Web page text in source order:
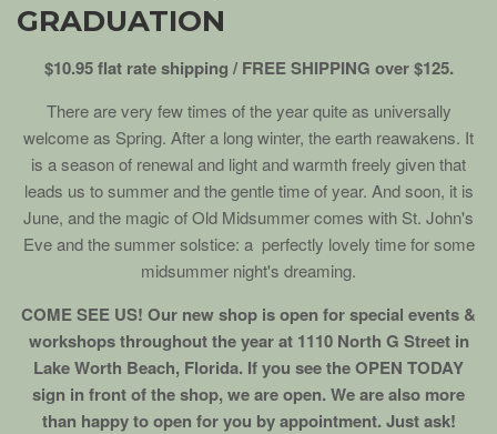
GRADUATION
$10.95 flat rate shipping / FREE SHIPPING over $125.
There are very few times of the year quite as universally
welcome as Spring. After a long winter, the earth reawakens. It
is a season of renewal and light and warmth freely given that
leads us to summer and the gentle time of year. And soon, it is
June, and the magic of Old Midsummer comes with St. John's
Eve and the summer solstice: a perfectly lovely time for some
midsummer night's dreaming.
COME SEE US! Our new shop is open for special events &
workshops throughout the year at 1110 North G Street in
Lake Worth Beach, Florida. If you see the OPEN TODAY
sign in front of the shop, we are open. We are also more
than happy to open for you by appointment. Just ask!